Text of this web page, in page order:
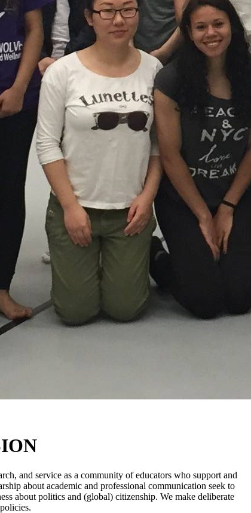
and service as a community of educators who support and
about academic and professional communication seek to
about politics and (global) citizenship. We make deliberate